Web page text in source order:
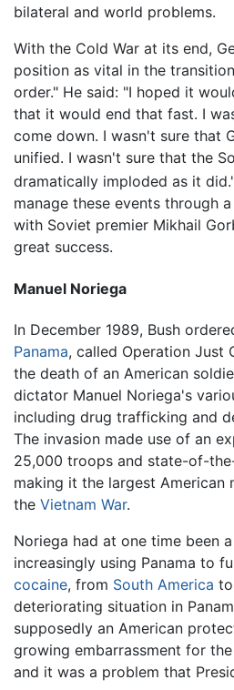
bilateral and world problems.
With the Cold War at its end,
position as vital in the
order." He said: "I hoped it
that it would end that fast. I
come down. I wasn't sure that
unified. I wasn't sure that the
dramatically imploded as it
manage these events through
with Soviet premier Mikhail
great success.
Manuel Noriega
In December 1989, Bush
Panama, called Operation Just
the death of an American
dictator Manuel Noriega's
including drug trafficking and
The invasion made use of an
25,000 troops and state-of-
making it the largest American
the Vietnam War.
Noriega had at one time been
increasingly using Panama to
cocaine, from South America
deteriorating situation in
supposedly an American
growing embarrassment for
and it was a problem that